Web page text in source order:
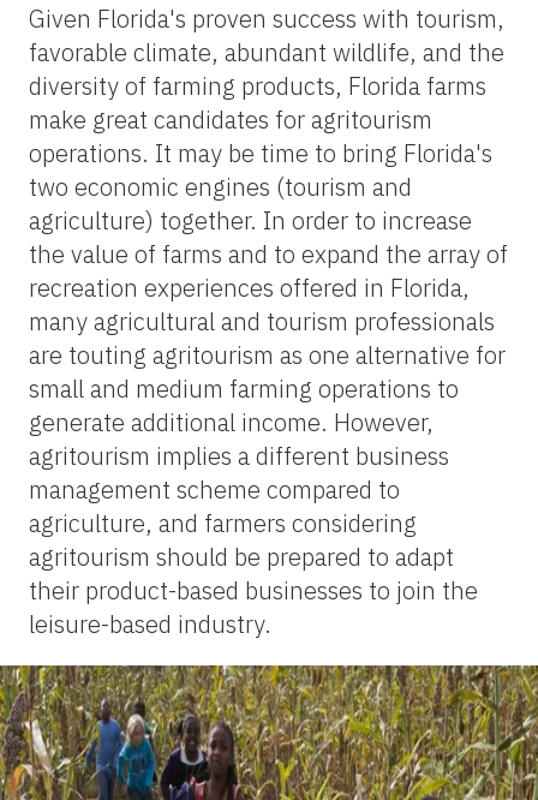
Given Florida's proven success with tourism,
favorable climate, abundant wildlife, and the
diversity of farming products, Florida farms
make great candidates for agritourism
operations. It may be time to bring Florida's
two economic engines (tourism and
agriculture) together. In order to increase
the value of farms and to expand the array of
recreation experiences offered in Florida,
many agricultural and tourism professionals
are touting agritourism as one alternative for
small and medium farming operations to
generate additional income. However,
agritourism implies a different business
management scheme compared to
agriculture, and farmers considering
agritourism should be prepared to adapt
their product-based businesses to join the
leisure-based industry.